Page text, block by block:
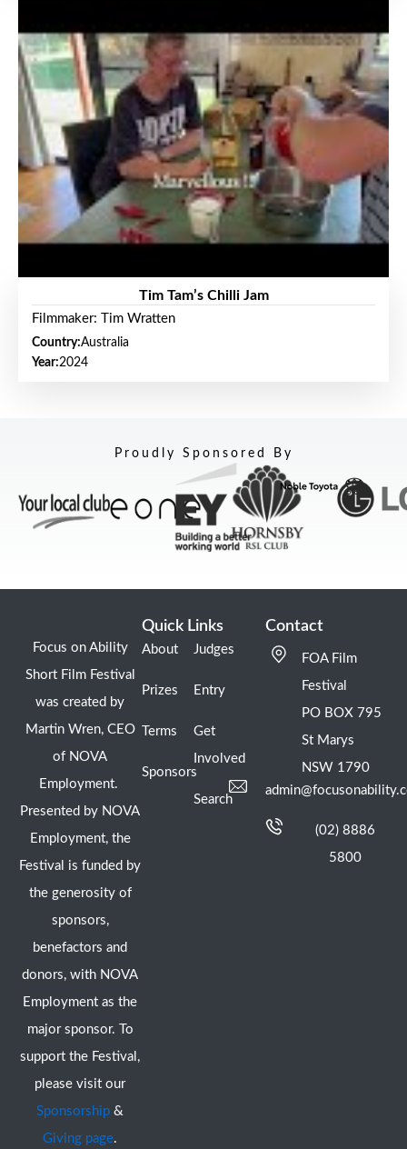
Tim Tam’s Chilli Jam
Filmmaker: Tim Wratten
Country:Australia
Year:2024
Proudly Sponsored By
Focus on Ability
Short Film Festival
was created by
Martin Wren, CEO
of NOVA
Employment.
Presented by NOVA
Employment, the
Festival is funded by
the generosity of
sponsors,
benefactors and
donors, with NOVA
Employment as the
major sponsor. To
support the Festival,
please visit our
Sponsorship &
Giving page.
Quick Links
About
Prizes
Terms
Sponsors
Judges
Entry
Get
Involved
Search
Contact
FOA Film
Festival
PO BOX 795
St Marys
NSW 1790
(02) 8886
5800